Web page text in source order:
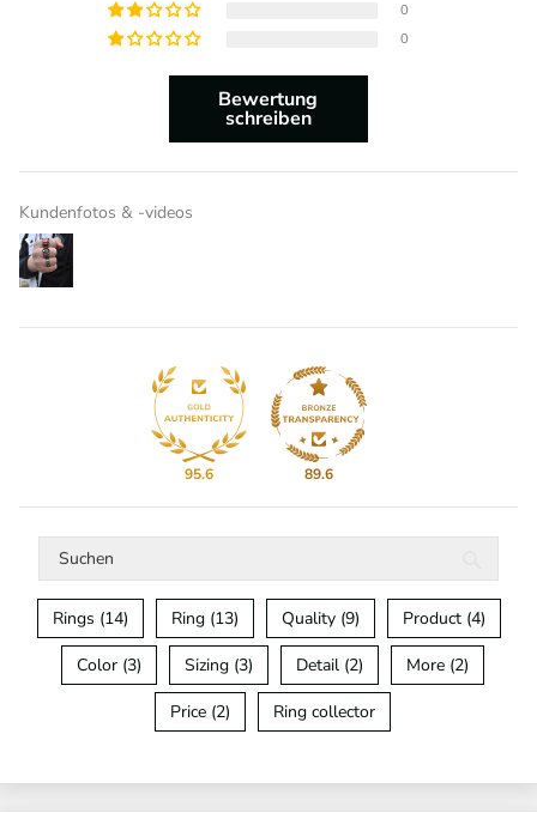
0
0
Bewertung
schreiben
Kundenfotos & -videos
95.6 89.6
Rings (14) Ring (13) Quality (9) Product (4)
Color (3) Sizing (3) Detail (2) More (2)
Price (2) Ring collector